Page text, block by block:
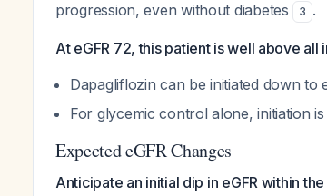
progression, even without diabetes
3 .
At eGFR 72, this patient is well above all
Dapagliflozin can be initiated down to
For glycemic control alone, initiation
Expected eGFR Changes
Anticipate an initial dip in eGFR within